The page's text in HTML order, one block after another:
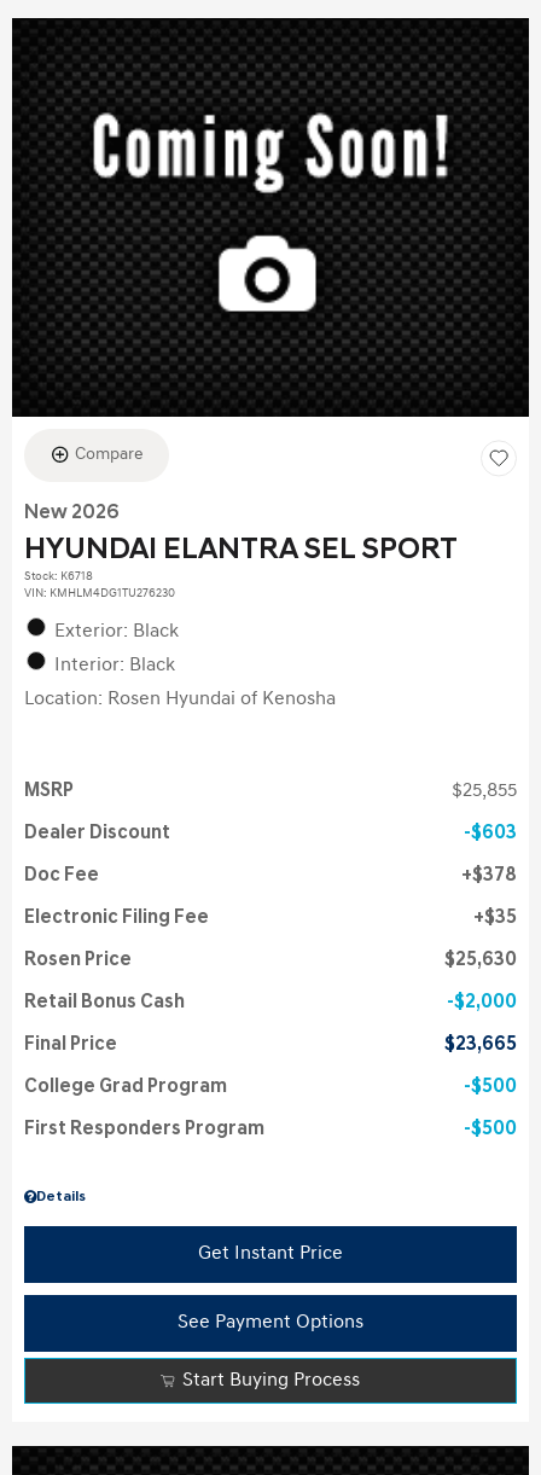
Compare
New 2026
HYUNDAI ELANTRA SEL SPORT
Stock: K6718
VIN: KMHLM4DG1TU276230
Exterior: Black
Interior: Black
Location: Rosen Hyundai of Kenosha
Details
MSRP $25,855
Dealer Discount $603
Doc Fee $378
Electronic Filing Fee $35
Rosen Price $25,630
Retail Bonus Cash $2,000
Final Price $23,665
College Grad Program $500
First Responders Program $500
Get Instant Price
See Payment Options
Start Buying Process